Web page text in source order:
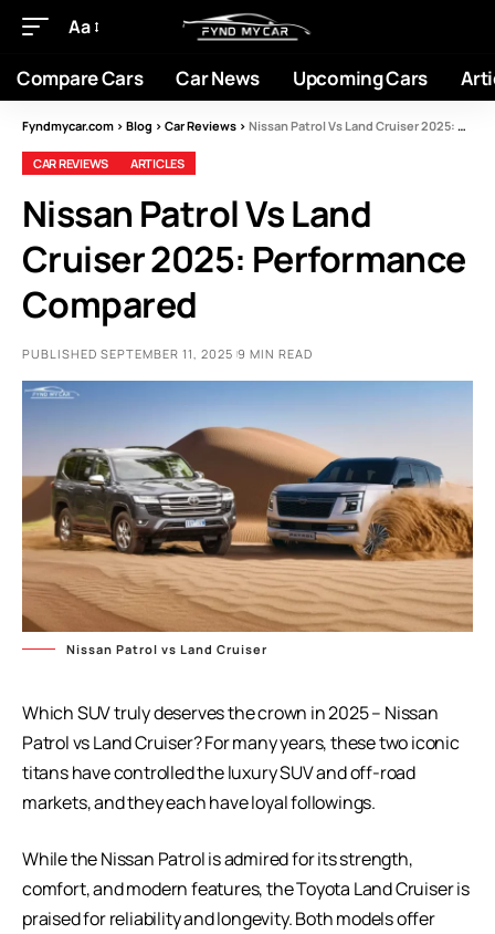
Aa
Compare Cars Car News Upcoming Cars
Fyndmycar.com > Blog > Car Reviews > Nissan Patrol Vs Land Cruiser 2025: Performance Compared
CAR REVIEWS ARTICLES
Nissan Patrol Vs Land
Cruiser 2025: Performance
Compared
PUBLISHED SEPTEMBER 11, 2025 9 MIN READ
Nissan Patrol vs Land Cruiser
Which SUV truly deserves the crown in 2025 – Nissan
Patrol vs Land Cruiser? For many years, these two iconic
titans have controlled the luxury SUV and off-road
markets, and they each have loyal followings.
While the Nissan Patrol is admired for its strength,
comfort, and modern features, the Toyota Land Cruiser is
praised for reliability and longevity. Both models offer